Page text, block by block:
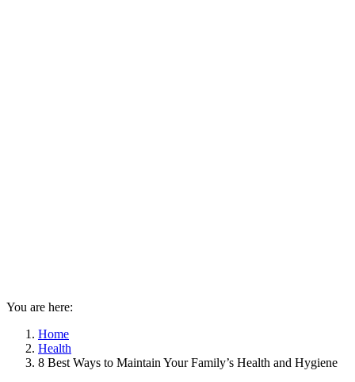
You are here:
Home
Health
8 Best Ways to Maintain Your Family’s Health and Hygiene